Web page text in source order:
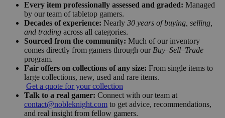
Every item professionally assessed and graded: Managed
by our team of tabletop gamers.
Decades of experience: Nearly 30 years of buying, selling,
and trading across all categories.
Sourced from the community: Much of our inventory
comes directly from gamers through our Buy–Sell–Trade
program.
Fair offers on collections of any size: From single items to
large collections, new, used and rare items.
Get a quote for your collection
Talk to a real gamer: Connect with our team at
contact@nobleknight.com to get advice, recommendations,
and real insight from fellow gamers.